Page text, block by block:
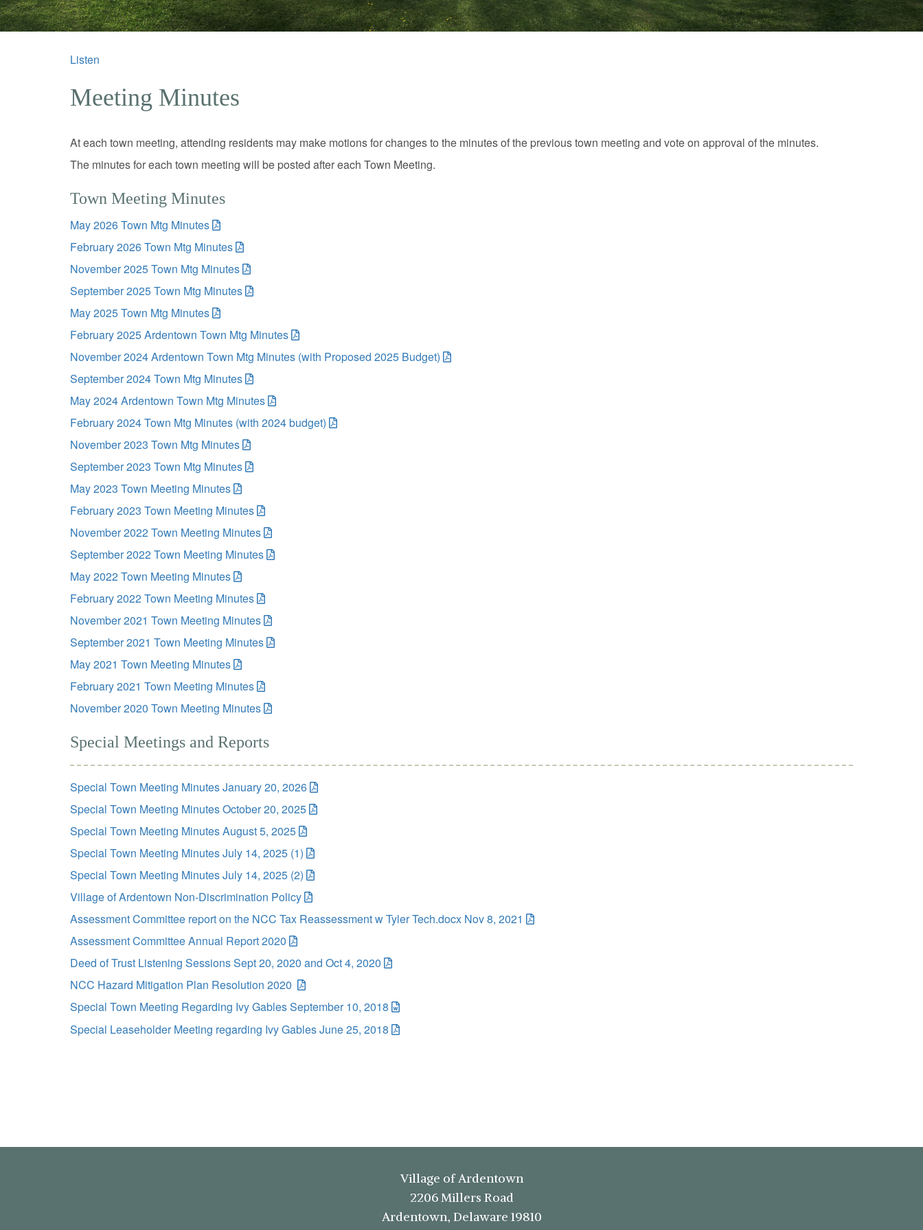
Listen
Meeting Minutes
At each town meeting, attending residents may make motions for changes to the minutes of the previous town meeting and vote on approval of the minutes.
The minutes for each town meeting will be posted after each Town Meeting.
Town Meeting Minutes
May 2026 Town Mtg Minutes
February 2026 Town Mtg Minutes
November 2025 Town Mtg Minutes
September 2025 Town Mtg Minutes
May 2025 Town Mtg Minutes
February 2025 Ardentown Town Mtg Minutes
November 2024 Ardentown Town Mtg Minutes (with Proposed 2025 Budget)
September 2024 Town Mtg Minutes
May 2024 Ardentown Town Mtg Minutes
February 2024 Town Mtg Minutes (with 2024 budget)
November 2023 Town Mtg Minutes
September 2023 Town Mtg Minutes
May 2023 Town Meeting Minutes
February 2023 Town Meeting Minutes
November 2022 Town Meeting Minutes
September 2022 Town Meeting Minutes
May 2022 Town Meeting Minutes
February 2022 Town Meeting Minutes
November 2021 Town Meeting Minutes
September 2021 Town Meeting Minutes
May 2021 Town Meeting Minutes
February 2021 Town Meeting Minutes
November 2020 Town Meeting Minutes
Special Meetings and Reports
Special Town Meeting Minutes January 20, 2026
Special Town Meeting Minutes October 20, 2025
Special Town Meeting Minutes August 5, 2025
Special Town Meeting Minutes July 14, 2025 (1)
Special Town Meeting Minutes July 14, 2025 (2)
Village of Ardentown Non-Discrimination Policy
Assessment Committee report on the NCC Tax Reassessment w Tyler Tech.docx Nov 8, 2021
Assessment Committee Annual Report 2020
Deed of Trust Listening Sessions Sept 20, 2020 and Oct 4, 2020
NCC Hazard Mitigation Plan Resolution 2020
Special Town Meeting Regarding Ivy Gables September 10, 2018
Special Leaseholder Meeting regarding Ivy Gables June 25, 2018
Village of Ardentown
2206 Millers Road
Ardentown, Delaware 19810